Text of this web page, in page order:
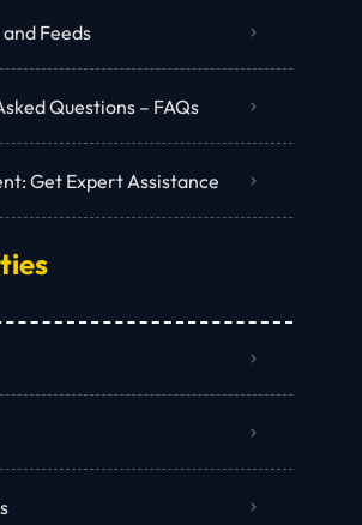
Feeds
Questions – FAQs
Get Expert Assistance